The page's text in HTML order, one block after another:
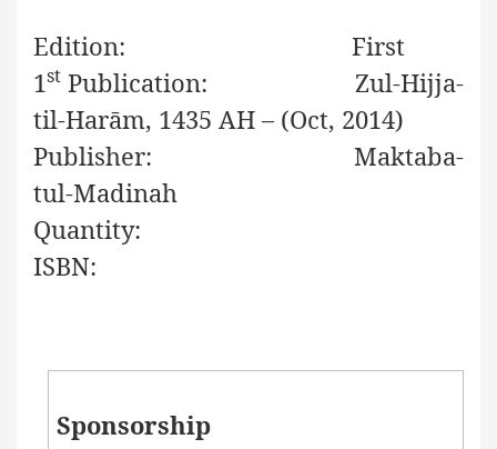
Edition: First
1st Publication:
Zul-Hijja-
til-Harām, 1435 AH – (Oct, 2014)
Publisher: Maktaba-
tul-Madinah
Quantity:
ISBN:
Sponsorship